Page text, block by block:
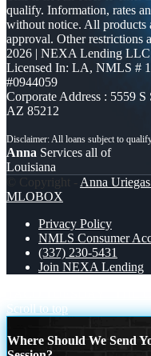
qualify. Information, rates
without notice. All products
approval. Other
2026 | NEXA Lending
Licensed In: LA, NMLS #
#0944059
Corporate Address : 5559
AZ 85212
Anna Services all of
Louisiana
© Copyright - Anna
MLOBOX
Privacy Policy
NMLS Consumer
(337) 230-5431
Join NEXA Lending
Scroll to top
Where Should We Send